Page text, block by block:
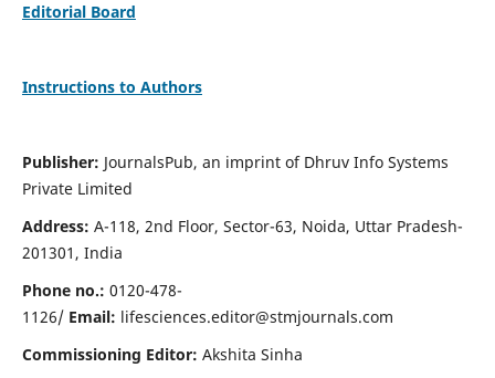
Editorial Board
Instructions to Authors
Publisher: JournalsPub, an imprint of Dhruv Info Systems
Private Limited
Address: A-118, 2nd Floor, Sector-63, Noida, Uttar Pradesh-
201301, India
Phone no.: 0120-478-
1126/ Email: lifesciences.editor@stmjournals.com
Commissioning Editor: Akshita Sinha